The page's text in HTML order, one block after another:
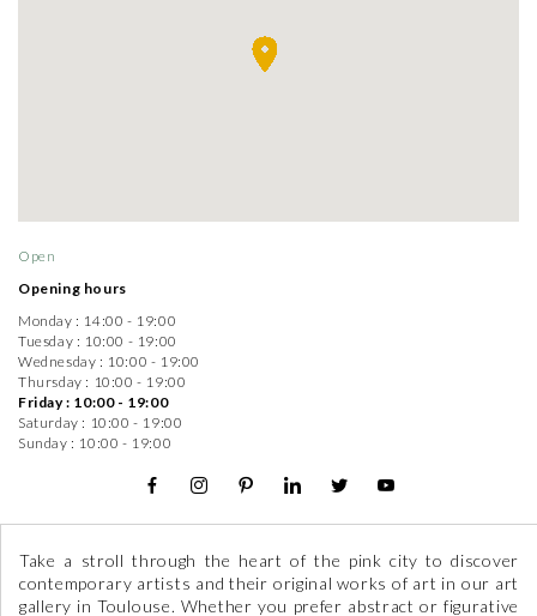
Open
Opening hours
Monday : 14:00 - 19:00
Tuesday : 10:00 - 19:00
Wednesday : 10:00 - 19:00
Thursday : 10:00 - 19:00
Friday : 10:00 - 19:00
Saturday : 10:00 - 19:00
Sunday : 10:00 - 19:00
Take a stroll through the heart of the pink city to discover
contemporary artists and their original works of art in our art
gallery in Toulouse. Whether you prefer abstract or figurative